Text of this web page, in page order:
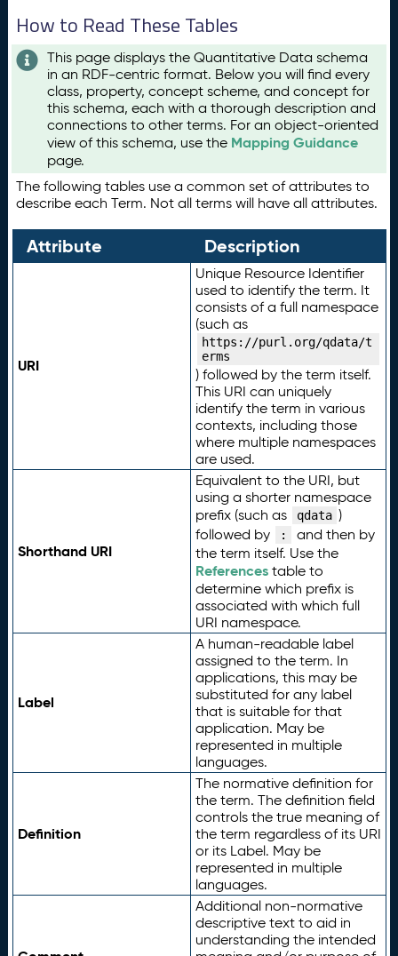
How to Read These Tables
This page displays the Quantitative Data schema
in an RDF-centric format. Below you will find every
class, property, concept scheme, and concept for
this schema, each with a thorough description and
connections to other terms. For an object-oriented
view of this schema, use the Mapping Guidance
page.
The following tables use a common set of attributes to
describe each Term. Not all terms will have all attributes.
Attribute Description
URI
Unique Resource Identifier
used to identify the term. It
consists of a full namespace
(such as
https://purl.org/qdata/t
erms
) followed by the term itself.
This URI can uniquely
identify the term in various
contexts, including those
where multiple namespaces
are used.
Shorthand URI
Equivalent to the URI, but
using a shorter namespace
prefix (such as
qdata )
followed by
:
and then by
the term itself. Use the
Referencestable to
determine which prefix is
associated with which full
URI namespace.
Label
A human-readable label
assigned to the term. In
applications, this may be
substituted for any label
that is suitable for that
application. May be
represented in multiple
languages.
Definition
The normative definition for
the term. The definition field
controls the true meaning of
the term regardless of its URI
or its Label. May be
represented in multiple
languages.
Additional non-normative
descriptive text to aid in
understanding the intended